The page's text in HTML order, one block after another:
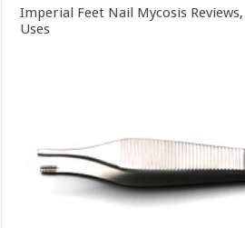
Imperial Feet Nail Mycosis
Uses